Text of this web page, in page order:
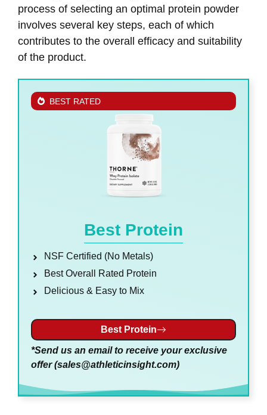
process of selecting an optimal protein powder
involves several key steps, each of which
contributes to the overall efficacy and suitability
of the product.
BEST RATED
Best Protein
NSF Certified (No Metals)
Best Overall Rated Protein
Delicious & Easy to Mix
Best Protein
*Send us an email to receive your exclusive
offer (sales@athleticinsight.com)